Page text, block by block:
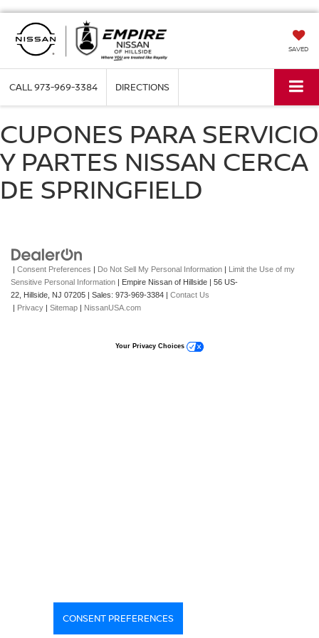
SAVED
CALL973-969-3384 DIRECTIONS
CUPONES PARA SERVICIO
Y PARTES NISSAN CERCA
DE SPRINGFIELD
| Consent Preferences | Do Not Sell My Personal Information | Limit the Use of my
Sensitive Personal Information | Empire Nissan of Hillside | 56 US-
22, Hillside, NJ 07205 | Sales: 973-969-3384 | Contact Us
| Privacy | Sitemap | NissanUSA.com
CONSENT PREFERENCES
Your Privacy Choices